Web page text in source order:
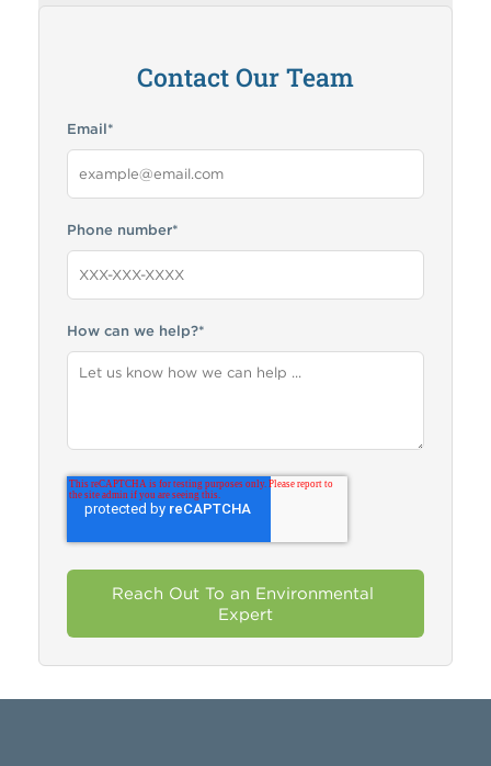
Contact Our Team
Email*
Phone number*
How can we help?*